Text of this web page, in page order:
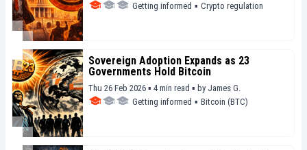
Getting informed ▪ Crypto regulation
Sovereign Adoption Expands as 23
Governments Hold Bitcoin
Thu 26 Feb 2026 ▪ 4 min read ▪ by James G.
Getting informed ▪ Bitcoin (BTC)